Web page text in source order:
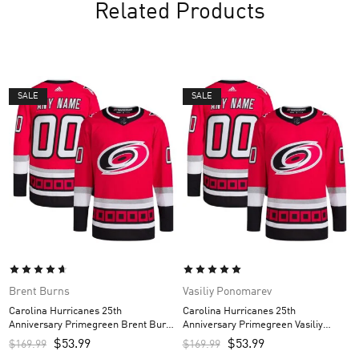
Related Products
SALE
Brent Burns
Carolina Hurricanes 25th
Anniversary Primegreen Brent Burns
Custom Men’s Jersey – Red
$169.99 $53.99
SALE
Vasiliy Ponomarev
Carolina Hurricanes 25th
Anniversary Primegreen Vasiliy
Ponomarev Custom Men’s Jersey –
Red
$169.99 $53.99